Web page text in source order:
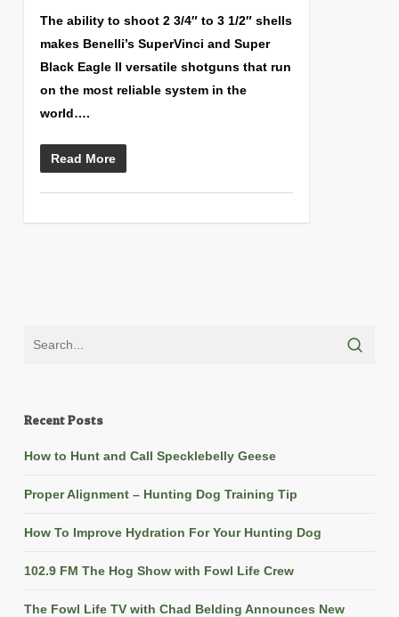
The ability to shoot 2 3/4″ to 3 1/2″ shells
makes Benelli’s SuperVinci and Super
Black Eagle II versatile shotguns that run
on the most reliable system in the
world….
Read More
Recent Posts
How to Hunt and Call Specklebelly Geese
Proper Alignment – Hunting Dog Training Tip
How To Improve Hydration For Your Hunting Dog
102.9 FM The Hog Show with Fowl Life Crew
The Fowl Life TV with Chad Belding Announces New